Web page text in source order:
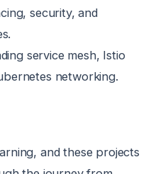
security, and
service mesh, Istio
networking.
and these projects